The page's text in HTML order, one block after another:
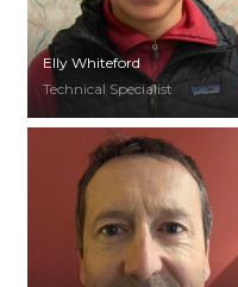
Elly Whiteford
Technical Specialist